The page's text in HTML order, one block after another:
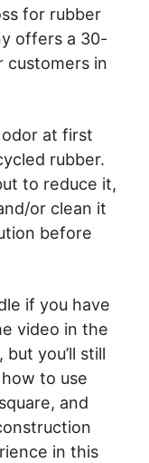
for rubber
offers a 30-
customers in
at first
rubber.
to reduce it,
or clean it
before
if you have
video in the
but you’ll still
to use
and
in this